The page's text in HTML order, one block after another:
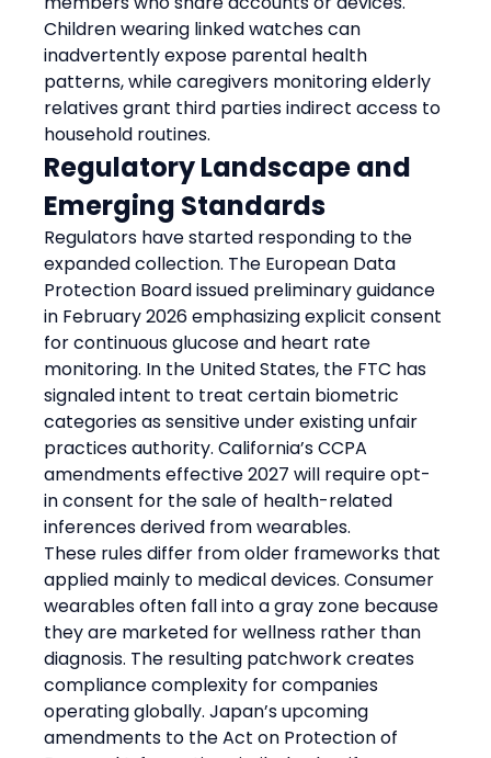
Children wearing linked watches can
inadvertently expose parental health
patterns, while caregivers monitoring elderly
relatives grant third parties indirect access to
household routines.
Regulatory Landscape and
Emerging Standards
Regulators have started responding to the
expanded collection. The European Data
Protection Board issued preliminary guidance
in February 2026 emphasizing explicit consent
for continuous glucose and heart rate
monitoring. In the United States, the FTC has
signaled intent to treat certain biometric
categories as sensitive under existing unfair
practices authority. California’s CCPA
amendments effective 2027 will require opt-
in consent for the sale of health-related
inferences derived from wearables.
These rules differ from older frameworks that
applied mainly to medical devices. Consumer
wearables often fall into a gray zone because
they are marketed for wellness rather than
diagnosis. The resulting patchwork creates
compliance complexity for companies
operating globally. Japan’s upcoming
amendments to the Act on Protection of